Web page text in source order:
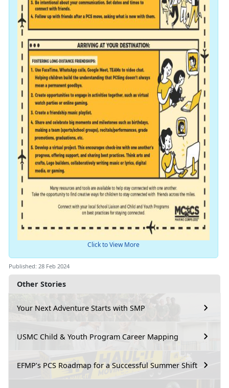
Other Stories
Your Next Adventure Starts with SMP
USMC Child & Youth Program Career Mapping
EFMP’s PCS Roadmap for a Successful Summer Shift
Click to View More
Published: 28 Feb 2024